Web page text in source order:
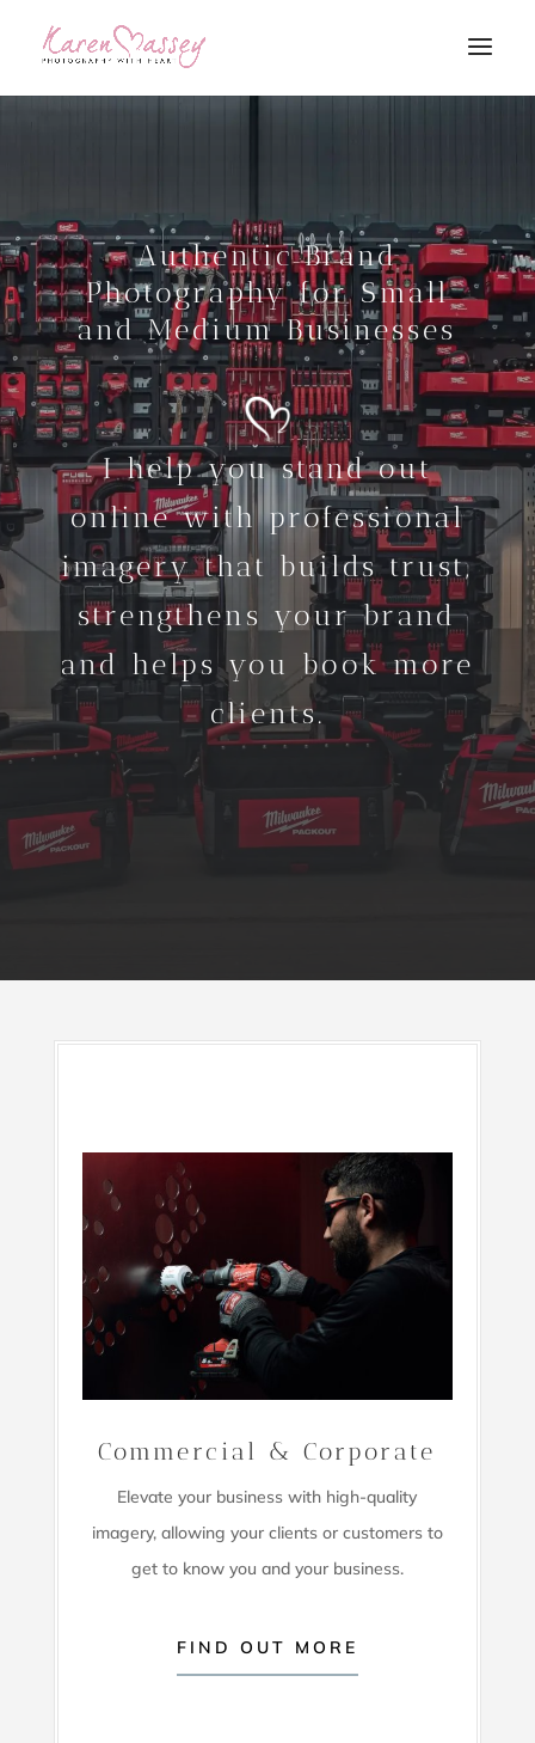
Authentic Brand
Photography for Small
and Medium Businesses
I help you stand out
online with professional
imagery that builds trust,
strengthens your brand
and helps you book more
clients.
Commercial & Corporate
Elevate your business with high-quality
imagery, allowing your clients or customers to
get to know you and your business.
FIND OUT MORE